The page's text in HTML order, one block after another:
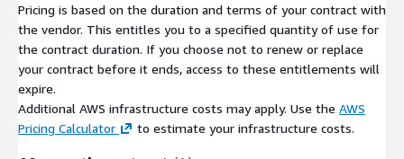
data@techmap.io
About Us
Techmap.io
is a global workplace search engine that crawls
and collects job postings to analyze technology adoption in
companies. We offer the same job postings we use - see
jobdatafeeds.com
for details.
Pricing is based on the duration and terms of your contract with
the vendor. This entitles you to a specified quantity of use for
the contract duration. If you choose not to renew or replace
your contract before it ends, access to these entitlements will
expire.
Additional AWS infrastructure costs may apply. Use the AWS
Pricing Calculator
to estimate your infrastructure costs.